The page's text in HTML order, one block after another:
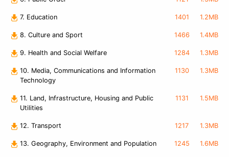
7. Education 1401 1.2MB
8. Culture and Sport 1466 1.4MB
9. Health and Social Welfare 1284 1.3MB
10. Media, Communications and Information
Technology
1130 1.3MB
11. Land, Infrastructure, Housing and Public
Utilities
1131 1.5MB
12. Transport 1217 1.3MB
13. Geography, Environment and Population 1245 1.6MB